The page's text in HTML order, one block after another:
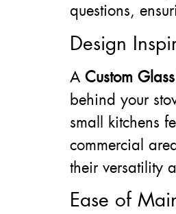
questions,
Design
A Custom
behind your
small kitchens
commercial
their versatility
Ease of